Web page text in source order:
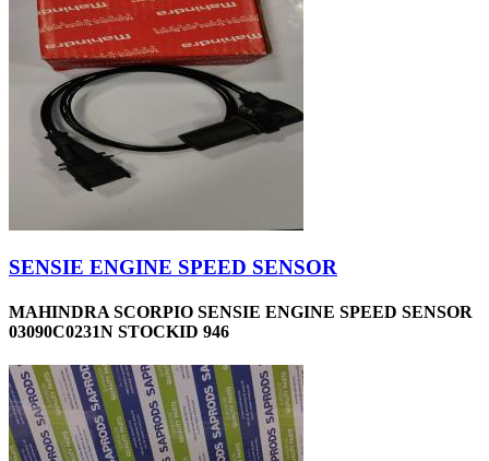
SENSIE ENGINE SPEED SENSOR
MAHINDRA SCORPIO SENSIE ENGINE SPEED SENSOR
03090C0231N STOCKID 946